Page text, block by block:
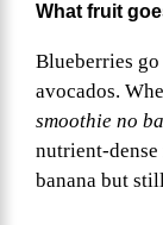
What fruit
Blueberries go
avocados.
smoothie no
nutrient-
banana but